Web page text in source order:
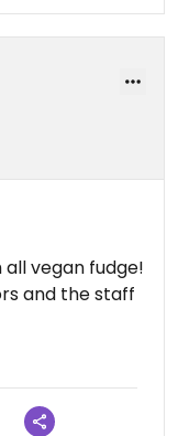
vegan fudge!
and the staff